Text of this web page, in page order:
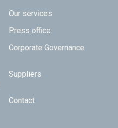
Our services
Press office
Corporate Governance
Suppliers
Contact